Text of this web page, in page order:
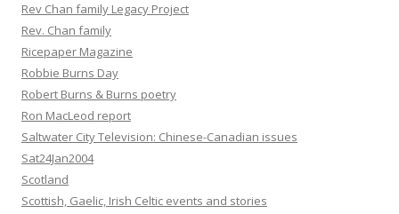
Rev Chan family Legacy Project
Rev. Chan family
Ricepaper Magazine
Robbie Burns Day
Robert Burns & Burns poetry
Ron MacLeod report
Saltwater City Television: Chinese-Canadian issues
Sat24Jan2004
Scotland
Scottish, Gaelic, Irish Celtic events and stories